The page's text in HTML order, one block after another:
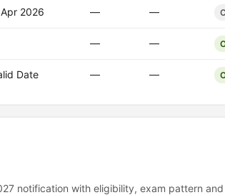
2026 — —
— —
Date — —
notification with eligibility, exam pattern